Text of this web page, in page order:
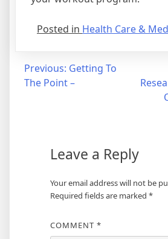
Posted in Health Care &
Post
navigation
Previous: Getting To
The Point –
Leave a Reply
Your email address will not be
Required fields are marked *
COMMENT *